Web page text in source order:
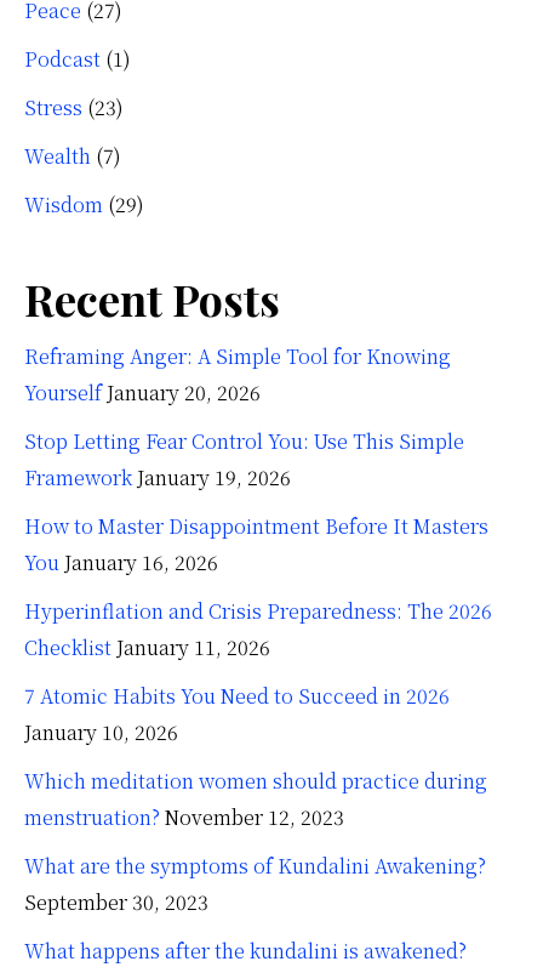
Peace (27)
Podcast (1)
Stress (23)
Wealth (7)
Wisdom (29)
Recent Posts
Reframing Anger: A Simple Tool for Knowing
Yourself January 20, 2026
Stop Letting Fear Control You: Use This Simple
Framework January 19, 2026
How to Master Disappointment Before It Masters
You January 16, 2026
Hyperinflation and Crisis Preparedness: The 2026
Checklist January 11, 2026
7 Atomic Habits You Need to Succeed in 2026
January 10, 2026
Which meditation women should practice during
menstruation? November 12, 2023
What are the symptoms of Kundalini Awakening?
September 30, 2023
What happens after the kundalini is awakened?